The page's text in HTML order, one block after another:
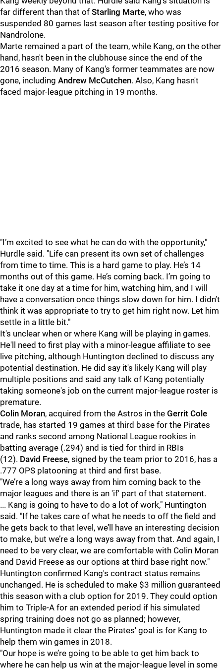
far different than that of Starling Marte, who was
suspended 80 games last season after testing positive for
Nandrolone.
Marte remained a part of the team, while Kang, on the other
hand, hasn't been in the clubhouse since the end of the
2016 season. Many of Kang's former teammates are now
gone, including Andrew McCutchen. Also, Kang hasn't
faced major-league pitching in 19 months.
"I’m excited to see what he can do with the opportunity,"
Hurdle said. "Life can present its own set of challenges
from time to time. This is a hard game to play. He’s 14
months out of this game. He’s coming back. I’m going to
take it one day at a time for him, watching him, and I will
have a conversation once things slow down for him. I didn’t
think it was appropriate to try to get him right now. Let him
settle in a little bit."
It's unclear when or where Kang will be playing in games.
He'll need to first play with a minor-league affiliate to see
live pitching, although Huntington declined to discuss any
potential destination. He did say it's likely Kang will play
multiple positions and said any talk of Kang potentially
taking someone's job on the current major-league roster is
premature.
Colin Moran, acquired from the Astros in the Gerrit Cole
trade, has started 19 games at third base for the Pirates
and ranks second among National League rookies in
batting average (.294) and is tied for third in RBIs
(12). David Freese, signed by the team prior to 2016, has a
.777 OPS platooning at third and first base.
"We’re a long ways away from him coming back to the
major leagues and there is an 'if' part of that statement.
... Kang is going to have to do a lot of work," Huntington
said. "If he takes care of what he needs to off the field and
he gets back to that level, we’ll have an interesting decision
to make, but we’re a long ways away from that. And again, I
need to be very clear, we are comfortable with Colin Moran
and David Freese as our options at third base right now."
Huntington confirmed Kang's contract status remains
unchanged. He is scheduled to make $3 million guaranteed
this season with a club option for 2019. They could option
him to Triple-A for an extended period if his simulated
spring training does not go as planned; however,
Huntington made it clear the Pirates' goal is for Kang to
help them win games in 2018.
"Our hope is we’re going to be able to get him back to
where he can help us win at the major-league level in some